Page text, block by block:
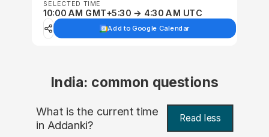
SELECTED TIME
10:00 AM GMT+5:30 → 4:30 AM UTC
Add to Google Calendar
India: common questions
What is the current time
in Addanki? Read less